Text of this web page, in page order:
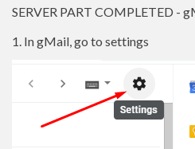
SERVER PART COMPLETED -
1. In gMail, go to settings